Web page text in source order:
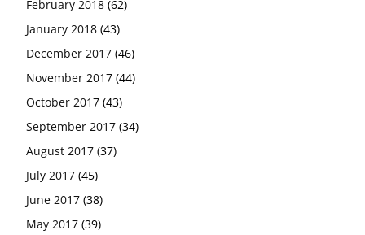
February 2018 (62)
January 2018 (43)
December 2017 (46)
November 2017 (44)
October 2017 (43)
September 2017 (34)
August 2017 (37)
July 2017 (45)
June 2017 (38)
May 2017 (39)